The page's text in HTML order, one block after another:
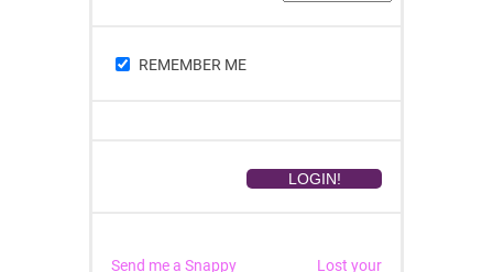
REMEMBER ME
Send me a Snappy
Lost your